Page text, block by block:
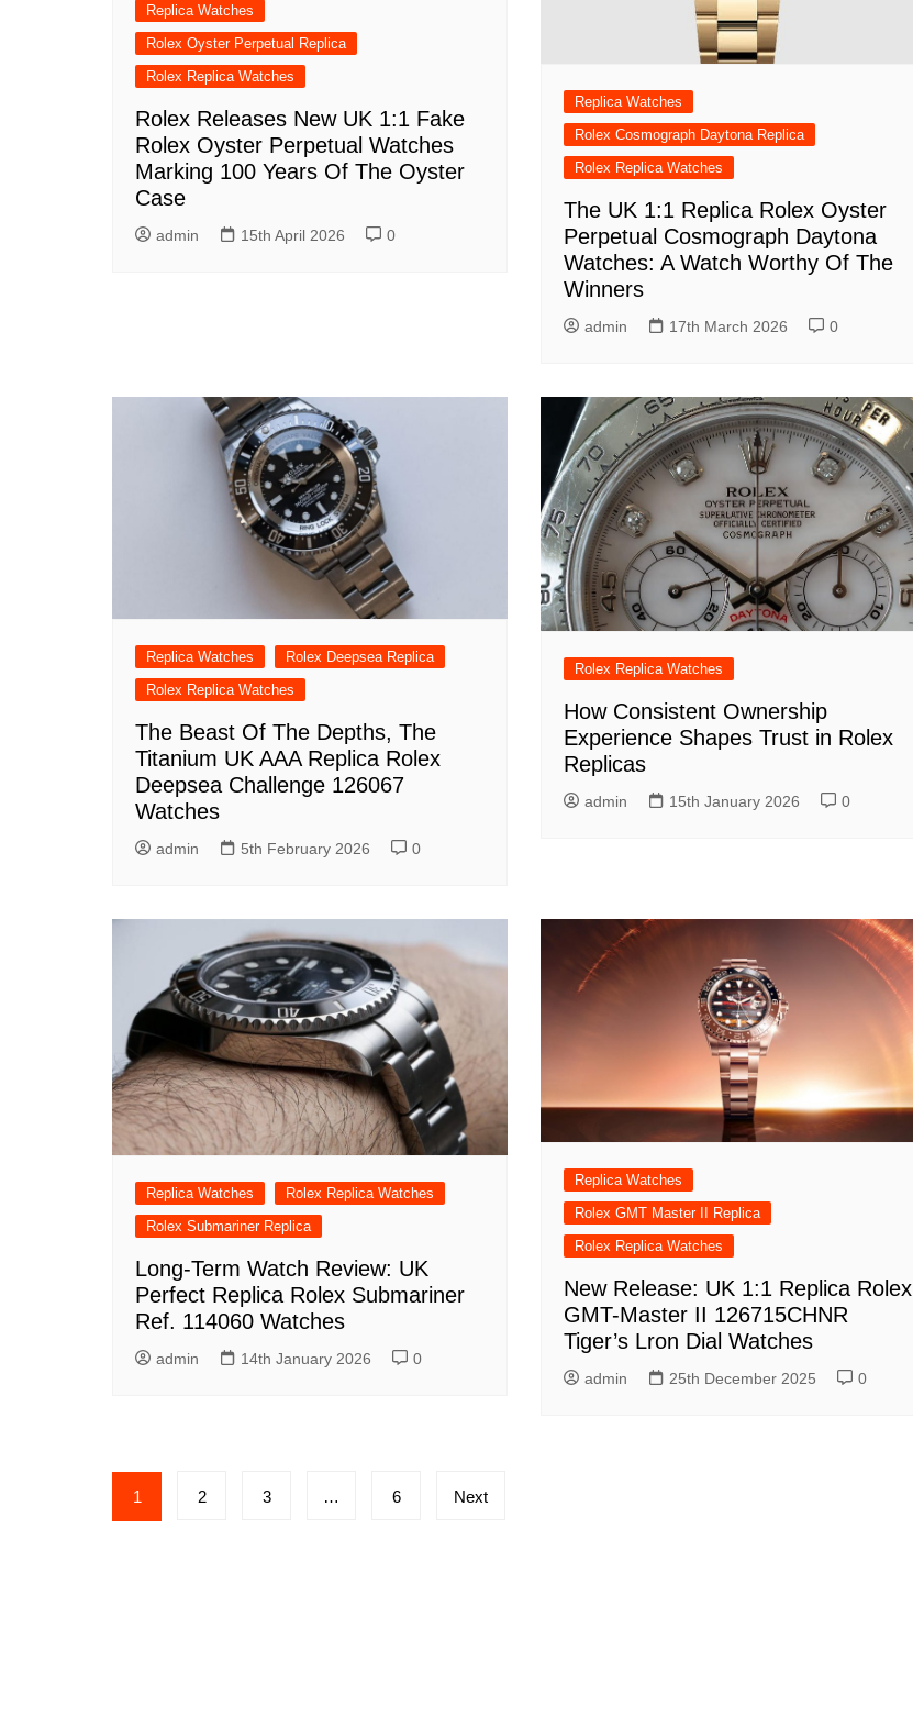
Replica Watches
Rolex Oyster Perpetual Replica
Rolex Replica Watches
Rolex Releases New UK 1:1 Fake
Rolex Oyster Perpetual Watches
Marking 100 Years Of The Oyster
Case
admin 15th April 2026 0
Replica Watches
Rolex Cosmograph Daytona Replica
Rolex Replica Watches
The UK 1:1 Replica Rolex Oyster
Perpetual Cosmograph Daytona
Watches: A Watch Worthy Of The
Winners
admin 17th March 2026 0
Replica Watches
Rolex Deepsea Replica
Rolex Replica Watches
The Beast Of The Depths, The
Titanium UK AAA Replica Rolex
Deepsea Challenge 126067
Watches
admin 5th February 2026 0
Rolex Replica Watches
How Consistent Ownership
Experience Shapes Trust in Rolex
Replicas
admin 15th January 2026 0
Replica Watches
Rolex Replica Watches
Rolex Submariner Replica
Long-Term Watch Review: UK
Perfect Replica Rolex Submariner
Ref. 114060 Watches
admin 14th January 2026 0
Replica Watches
Rolex GMT Master II Replica
Rolex Replica Watches
New Release: UK 1:1 Replica Rolex
GMT-Master II 126715CHNR
Tiger’s Lron Dial Watches
admin 25th December 2025 0
Posts
pagination
1 2 3 … 6 Next